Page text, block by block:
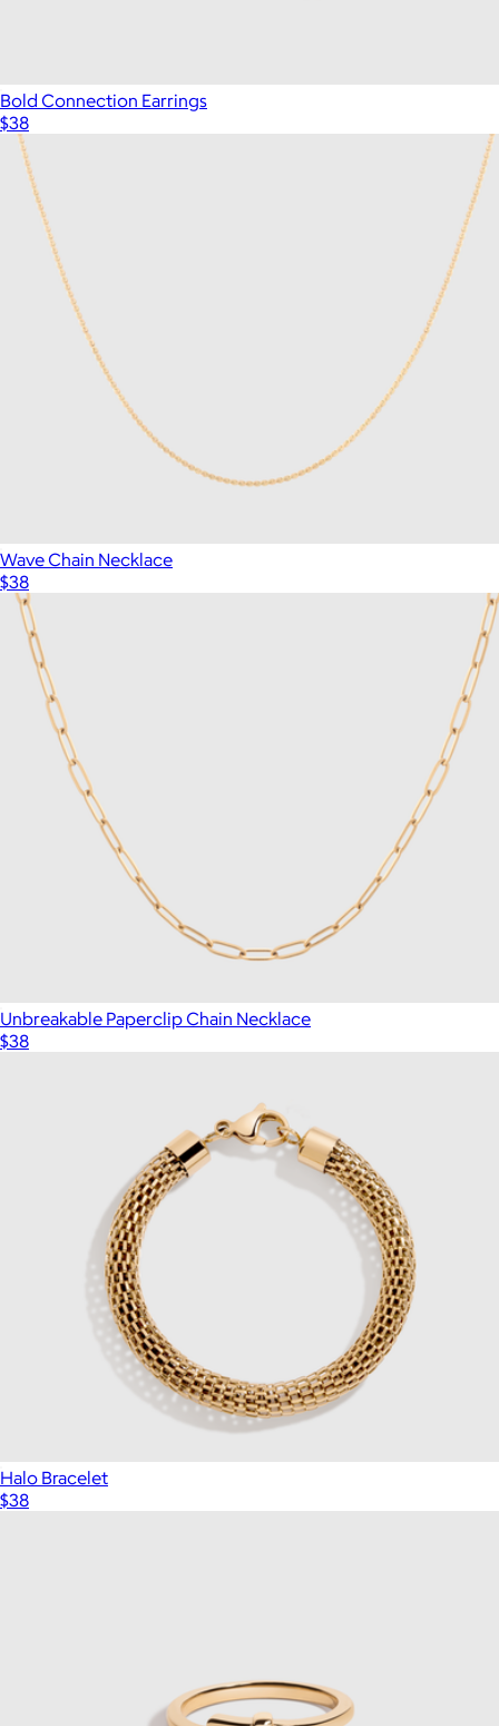
Bold Connection Earrings
$38
Wave Chain Necklace
$38
Unbreakable Paperclip Chain Necklace
$38
Halo Bracelet
$38